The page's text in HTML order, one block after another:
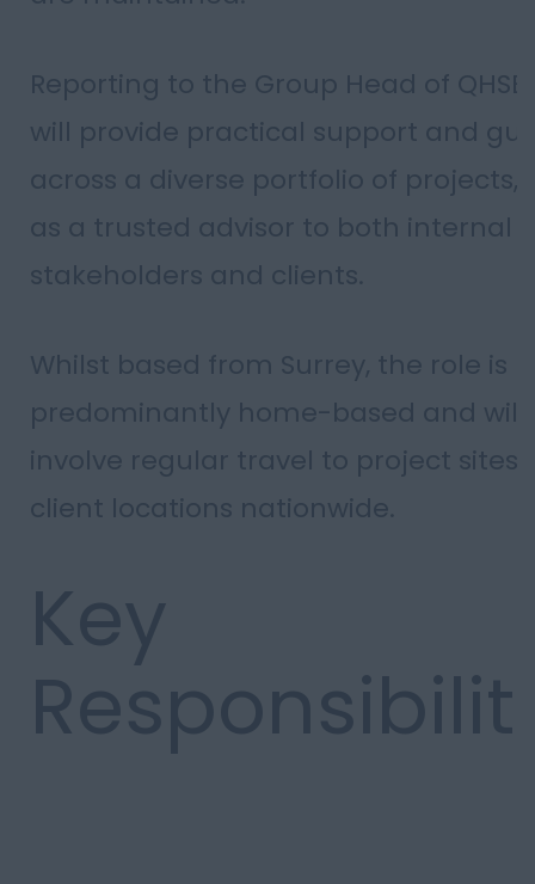
Reporting to the Group Head of
will provide practical support and
across a diverse portfolio of projects,
as a trusted advisor to both internal
stakeholders and clients.
Whilst based from Surrey, the role is
predominantly home-based and will
involve regular travel to project sites
client locations nationwide.
Key